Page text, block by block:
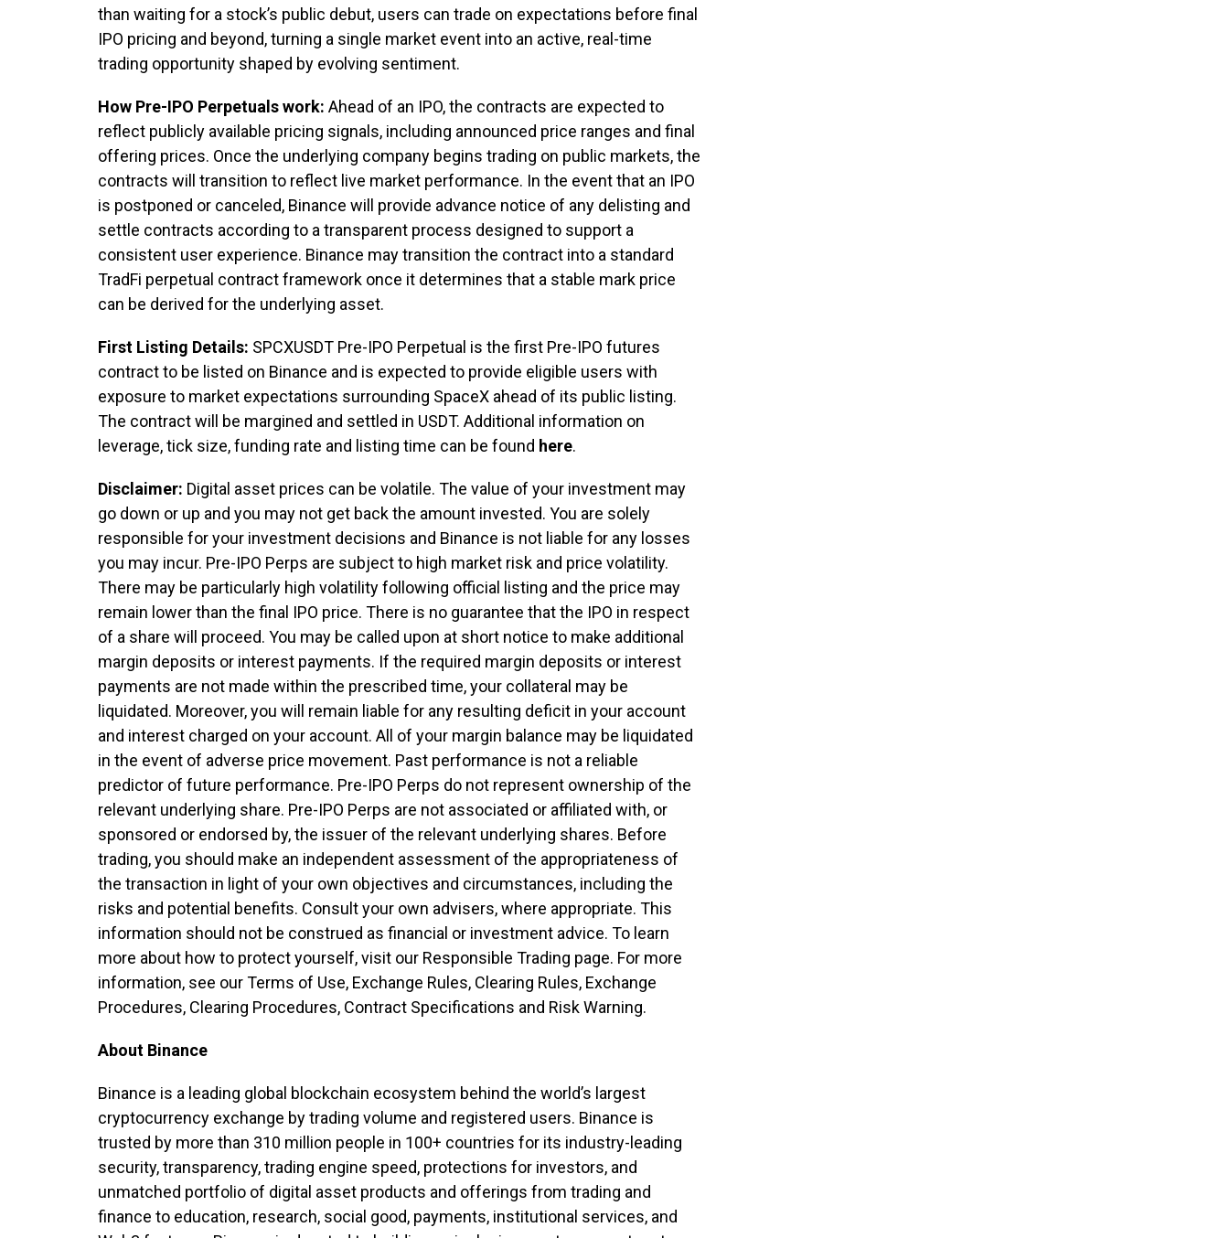
than waiting for a stock’s public debut, users can trade on expectations before final
IPO pricing and beyond, turning a single market event into an active, real-time
trading opportunity shaped by evolving sentiment.
How Pre-IPO Perpetuals work: Ahead of an IPO, the contracts are expected to
reflect publicly available pricing signals, including announced price ranges and final
offering prices. Once the underlying company begins trading on public markets, the
contracts will transition to reflect live market performance. In the event that an IPO
is postponed or canceled, Binance will provide advance notice of any delisting and
settle contracts according to a transparent process designed to support a
consistent user experience. Binance may transition the contract into a standard
TradFi perpetual contract framework once it determines that a stable mark price
can be derived for the underlying asset.
First Listing Details: SPCXUSDT Pre-IPO Perpetual is the first Pre-IPO futures
contract to be listed on Binance and is expected to provide eligible users with
exposure to market expectations surrounding SpaceX ahead of its public listing.
The contract will be margined and settled in USDT. Additional information on
leverage, tick size, funding rate and listing time can be found here.
Disclaimer: Digital asset prices can be volatile. The value of your investment may
go down or up and you may not get back the amount invested. You are solely
responsible for your investment decisions and Binance is not liable for any losses
you may incur. Pre-IPO Perps are subject to high market risk and price volatility.
There may be particularly high volatility following official listing and the price may
remain lower than the final IPO price. There is no guarantee that the IPO in respect
of a share will proceed. You may be called upon at short notice to make additional
margin deposits or interest payments. If the required margin deposits or interest
payments are not made within the prescribed time, your collateral may be
liquidated. Moreover, you will remain liable for any resulting deficit in your account
and interest charged on your account. All of your margin balance may be liquidated
in the event of adverse price movement. Past performance is not a reliable
predictor of future performance. Pre-IPO Perps do not represent ownership of the
relevant underlying share. Pre-IPO Perps are not associated or affiliated with, or
sponsored or endorsed by, the issuer of the relevant underlying shares. Before
trading, you should make an independent assessment of the appropriateness of
the transaction in light of your own objectives and circumstances, including the
risks and potential benefits. Consult your own advisers, where appropriate. This
information should not be construed as financial or investment advice. To learn
more about how to protect yourself, visit our Responsible Trading page. For more
information, see our Terms of Use, Exchange Rules, Clearing Rules, Exchange
Procedures, Clearing Procedures, Contract Specifications and Risk Warning.
About Binance
Binance is a leading global blockchain ecosystem behind the world’s largest
cryptocurrency exchange by trading volume and registered users. Binance is
trusted by more than 310 million people in 100+ countries for its industry-leading
security, transparency, trading engine speed, protections for investors, and
unmatched portfolio of digital asset products and offerings from trading and
finance to education, research, social good, payments, institutional services, and